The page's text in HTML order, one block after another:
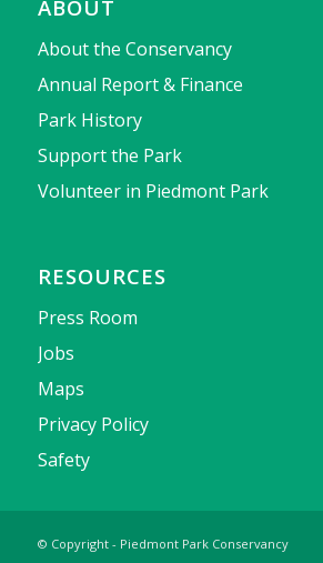
ABOUT
About the Conservancy
Annual Report & Finance
Park History
Support the Park
Volunteer in Piedmont Park
RESOURCES
Press Room
Jobs
Maps
Privacy Policy
Safety
© Copyright - Piedmont Park Conservancy